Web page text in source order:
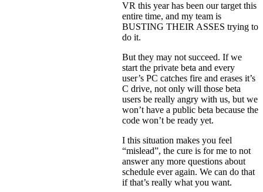
VR this year has been our target this
entire time, and my team is
BUSTING THEIR ASSES trying to
do it.
But they may not succeed. If we
start the private beta and every
user’s PC catches fire and erases it’s
C drive, not only will those beta
users be really angry with us, but we
won’t have a public beta because the
code won’t be ready yet.
I this situation makes you feel
“mislead”, the cure is for me to not
answer any more questions about
schedule ever again. We can do that
if that’s really what you want.